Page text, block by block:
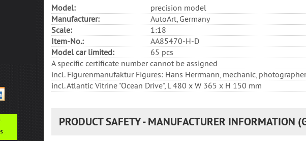
Model:
precision model
Manufacturer:
AutoArt, Germany
Scale:
1:18
Item-No.:
AA85470-H-D
Model car limited:
65 pcs
A specific certificate number cannot be assigned
incl. Figurenmanufaktur Figures: Hans Herrmann, mechanic, photographer
incl. Atlantic Vitrine "Ocean Drive", L 480 x W 365 x H 150 mm
PRODUCT SAFETY - MANUFACTURER INFORMATION